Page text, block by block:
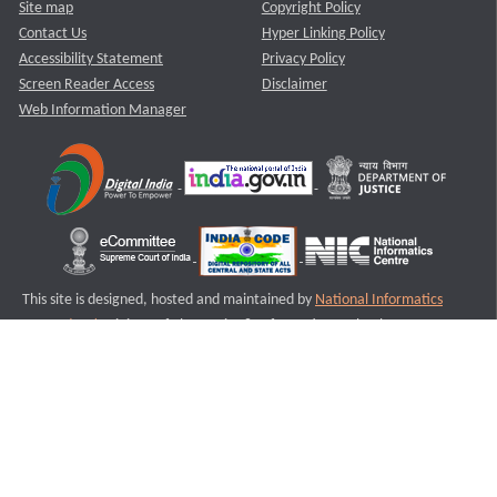
Site map
Contact Us
Accessibility Statement
Screen Reader Access
Web Information Manager
Copyright Policy
Hyper Linking Policy
Privacy Policy
Disclaimer
This site is designed, hosted and maintained by National Informatics